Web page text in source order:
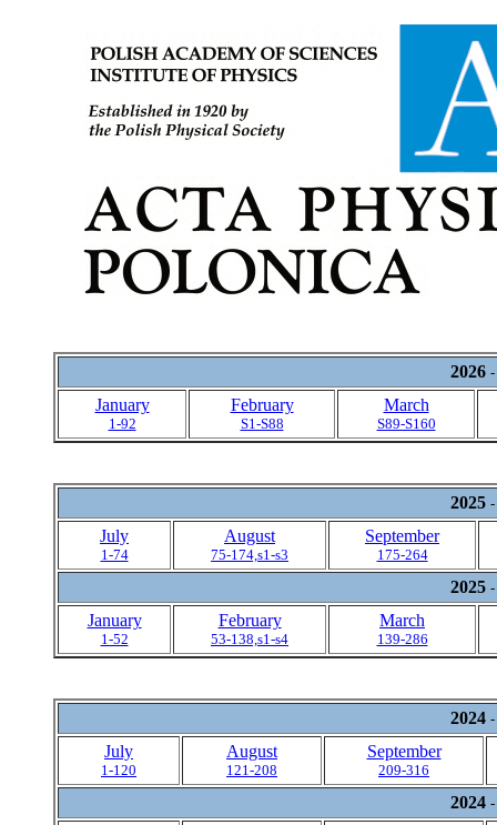
2026
January
1-92
February
S1-S88
March
S89-S160
2025
July
1-74
August
75-174,s1-s3
September
175-264
2025
January
1-52
February
53-138,s1-s4
March
139-286
2024
July
1-120
August
121-208
September
209-316
2024